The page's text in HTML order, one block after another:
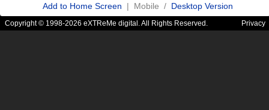
Add to Home Screen | Mobile / Desktop Version
Copyright © 1998-2026 eXTReMe digital. All Rights Reserved. Privacy